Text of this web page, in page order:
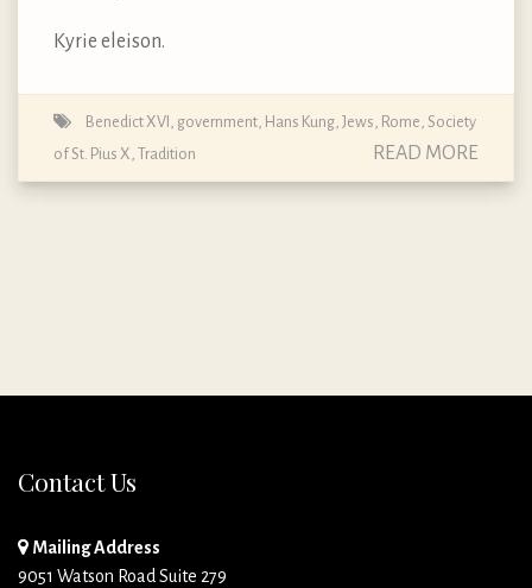
Kyrie eleison.
Benedict XVI government Hans Kung Jews Rome Society
of St. Pius X Tradition READ MORE
Contact Us
Mailing Address
9051 Watson Road Suite 279